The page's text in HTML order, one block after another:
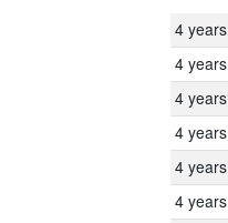
4 years
4 years
4 years
4 years
4 years
4 years